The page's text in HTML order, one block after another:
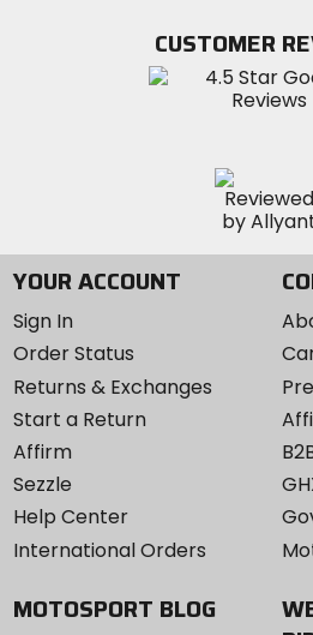
CUSTOMER
YOUR ACCOUNT
Sign In
Order Status
Returns & Exchanges
Start a Return
Affirm
Sezzle
Help Center
International Orders
MOTOSPORT BLOG